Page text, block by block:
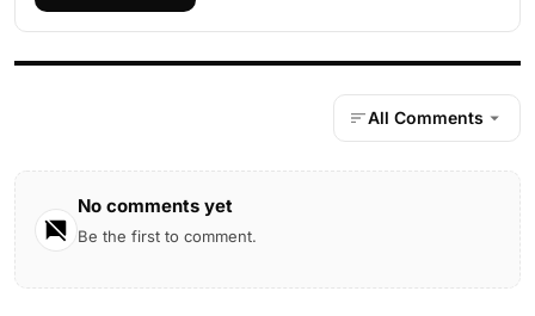
All Comments
No comments yet
Be the first to comment.